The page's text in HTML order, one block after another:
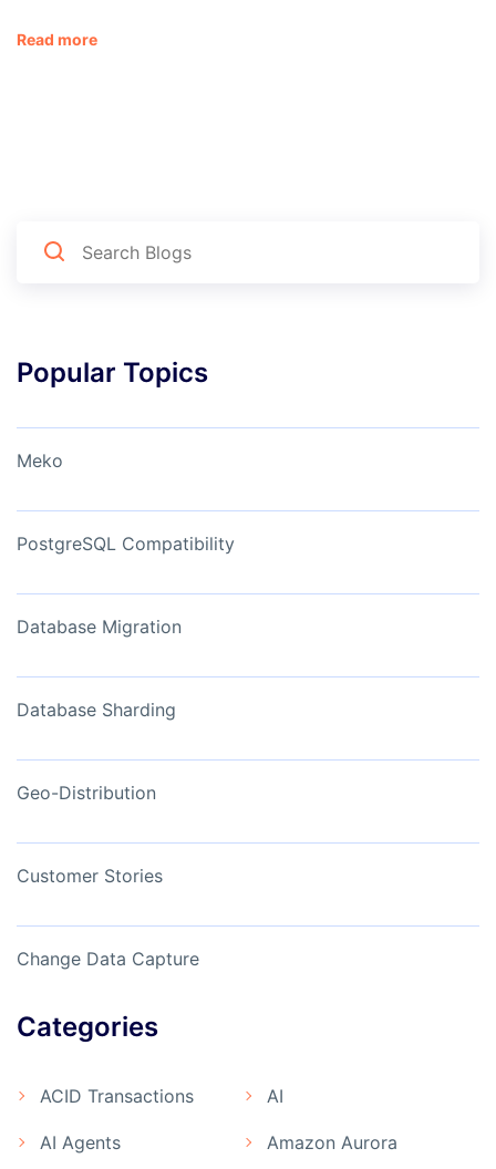
Read more
Popular Topics
Meko
PostgreSQL Compatibility
Database Migration
Database Sharding
Geo-Distribution
Customer Stories
Change Data Capture
Categories
ACID Transactions AI
AI Agents Amazon Aurora